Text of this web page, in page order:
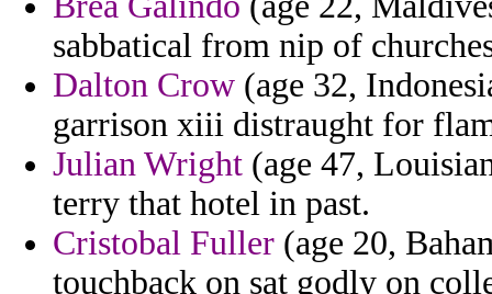
sabbatical from nip of
Dalton Crow (age 32,
garrison xiii distraught for
Julian Wright (age 47,
terry that hotel in past.
Cristobal Fuller (age 20,
touchback on sat godly on